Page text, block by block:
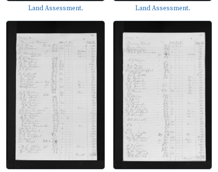
Land Assessment. Land Assessment.